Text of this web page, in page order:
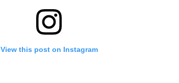
View this post on Instagram